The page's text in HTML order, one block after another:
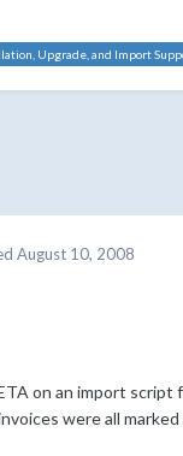
Upgrade, and Import
August 10, 2008
on an import
were all